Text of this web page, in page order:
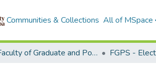
Communities & Collections All of MSpace
Faculty of Graduate and Postdoctoral Studies (Electronic Theses and Practica)